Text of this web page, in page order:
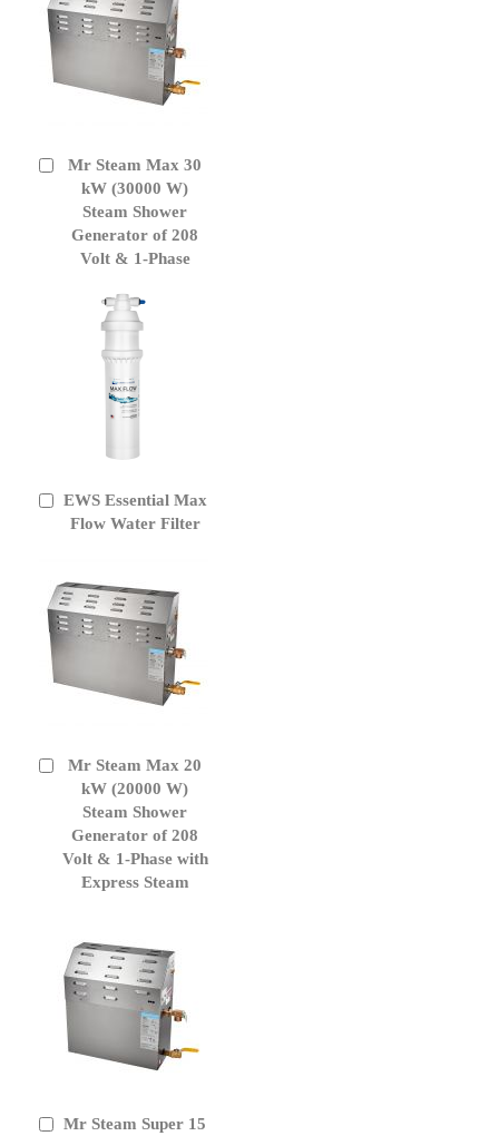
Mr Steam Max 30
kW (30000 W)
Steam Shower
Generator of 208
Volt & 1-Phase
Add
Cart
EWS Essential Max
Flow Water Filter
Add
Mr Steam Max 20
kW (20000 W)
Steam Shower
Generator of 208
Volt & 1-Phase with
Express Steam
Add
Cart
Mr Steam Super 15
Add